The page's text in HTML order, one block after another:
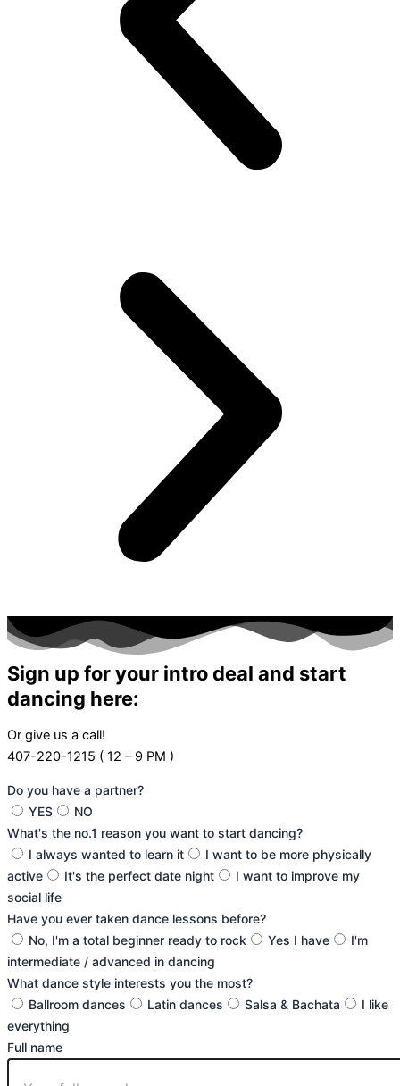
Sign up for your intro deal and start
dancing here:
Or give us a call!
407-220-1215 ( 12 – 9 PM )
Do you have a partner?
YES
NO
What's the no.1 reason you want to start dancing?
I always wanted to learn it
I want to be more physically
active
It's the perfect date night
I want to improve my
social life
Have you ever taken dance lessons before?
No, I'm a total beginner ready to rock
Yes I have
I'm
intermediate / advanced in dancing
What dance style interests you the most?
Ballroom dances
Latin dances Salsa & Bachata
I like
everything
Full name